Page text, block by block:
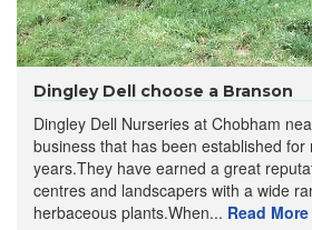
Dingley Dell choose a Branson
Dingley Dell Nurseries at Chobham
business that has been established for
years.They have earned a great
centres and landscapers with a wide
herbaceous plants.When... Read More